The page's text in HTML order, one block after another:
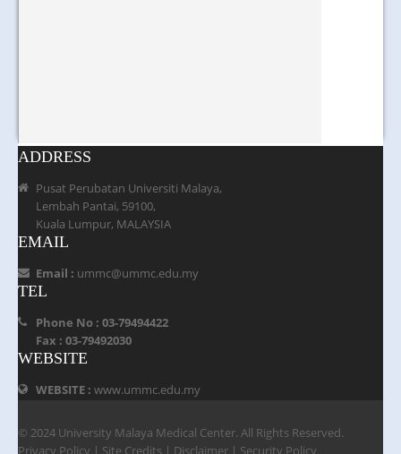
ADDRESS
Pusat Perubatan Universiti Malaya,
Lembah Pantai, 59100,
Kuala Lumpur, MALAYSIA
EMAIL
Email : ummc@ummc.edu.my
TEL
Phone No : 03-79494422
Fax : 03-79492030
WEBSITE
WEBSITE : www.ummc.edu.my
© 2024 University Malaya Medical Center. All Rights Reserved.
Privacy Policy | Site Credits | Disclaimer | Security Policy